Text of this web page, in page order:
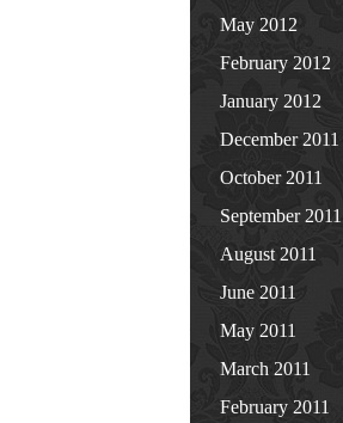
May 2012
February 2012
January 2012
December 2011
October 2011
September 2011
August 2011
June 2011
May 2011
March 2011
February 2011